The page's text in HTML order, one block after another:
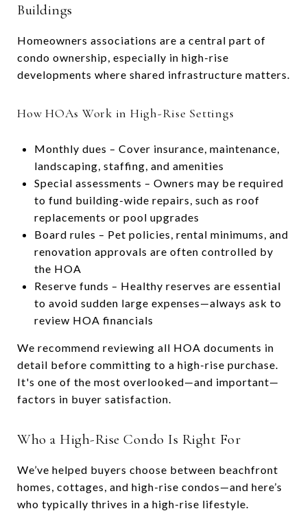
Buildings
Homeowners associations are a central part of
condo ownership, especially in high-rise
developments where shared infrastructure matters.
How HOAs Work in High-Rise Settings
Monthly dues – Cover insurance, maintenance,
landscaping, staffing, and amenities
Special assessments – Owners may be required
to fund building-wide repairs, such as roof
replacements or pool upgrades
Board rules – Pet policies, rental minimums, and
renovation approvals are often controlled by
the HOA
Reserve funds – Healthy reserves are essential
to avoid sudden large expenses—always ask to
review HOA financials
We recommend reviewing all HOA documents in
detail before committing to a high-rise purchase.
It's one of the most overlooked—and important—
factors in buyer satisfaction.
Who a High-Rise Condo Is Right For
We’ve helped buyers choose between beachfront
homes, cottages, and high-rise condos—and here’s
who typically thrives in a high-rise lifestyle.